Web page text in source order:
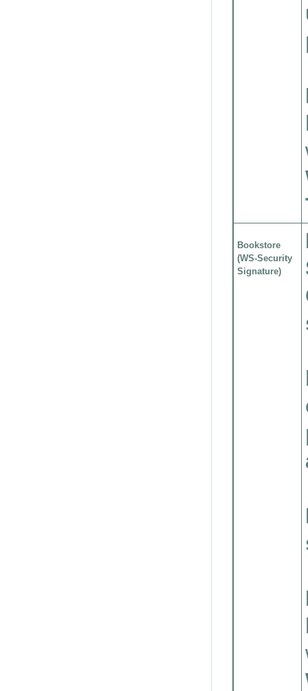
Bookstore
(WS-Security
Signature)